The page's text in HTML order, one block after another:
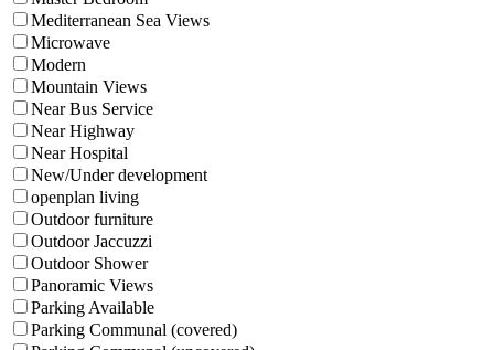
Mediterranean Sea Views
Microwave
Modern
Mountain Views
Near Bus Service
Near Highway
Near Hospital
New/Under development
openplan living
Outdoor furniture
Outdoor Jaccuzzi
Outdoor Shower
Panoramic Views
Parking Available
Parking Communal (covered)